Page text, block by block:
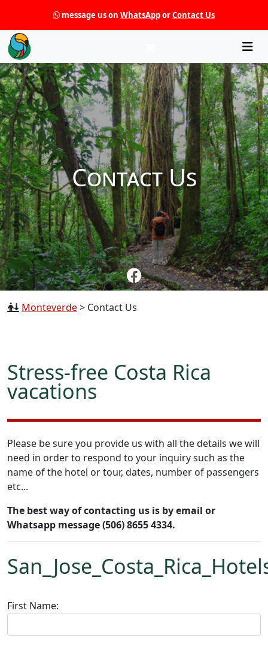
message us on WhatsApporContact Us
Contact Us
Monteverde> Contact Us
Stress-free Costa Rica
vacations
Please be sure you provide us with all the details we will
need in order to respond to your inquiry such as the
name of the hotel or tour, dates, number of passengers
etc...
The best way of contacting us is by email or
Whatsapp message (506) 8655 4334.
First Name: